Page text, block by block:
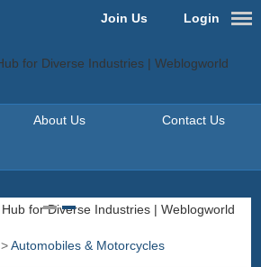
Login
Join Us
About Us Contact Us
>Automobiles & Motorcycles